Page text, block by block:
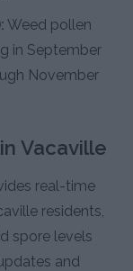
Weed pollen
in September
November
Vacaville
real-time
residents,
spore levels
and